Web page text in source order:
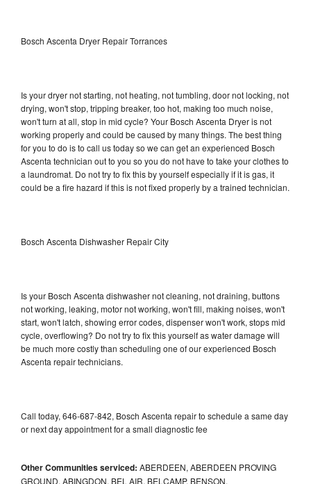
Bosch Ascenta Dryer Repair Torrances
Is your dryer not starting, not heating, not tumbling, door not locking, not
drying, won't stop, tripping breaker, too hot, making too much noise,
won't turn at all, stop in mid cycle? Your Bosch Ascenta Dryer is not
working properly and could be caused by many things. The best thing
for you to do is to call us today so we can get an experienced Bosch
Ascenta technician out to you so you do not have to take your clothes to
a laundromat. Do not try to fix this by yourself especially if it is gas, it
could be a fire hazard if this is not fixed properly by a trained technician.
Bosch Ascenta Dishwasher Repair City
Is your Bosch Ascenta dishwasher not cleaning, not draining, buttons
not working, leaking, motor not working, won't fill, making noises, won't
start, won't latch, showing error codes, dispenser won't work, stops mid
cycle, overflowing? Do not try to fix this yourself as water damage will
be much more costly than scheduling one of our experienced Bosch
Ascenta repair technicians.
Call today, 646-687-842, Bosch Ascenta repair to schedule a same day
or next day appointment for a small diagnostic fee
Other Communities serviced: ABERDEEN, ABERDEEN PROVING
GROUND, ABINGDON, BEL AIR, BELCAMP, BENSON,